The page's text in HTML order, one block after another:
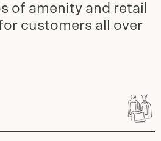
of amenity and retail
customers all over